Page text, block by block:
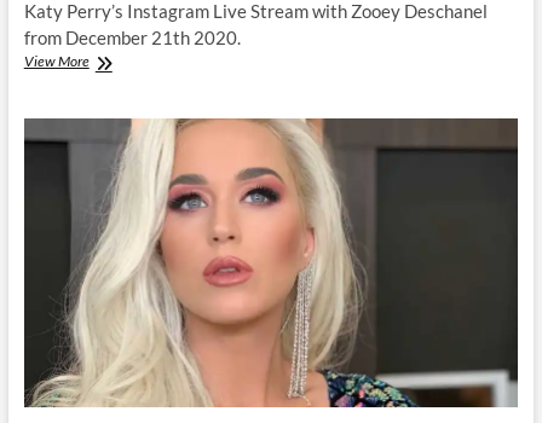
Katy Perry’s Instagram Live Stream with Zooey Deschanel
from December 21th 2020.
View MoreKaty
Instagram
Stream
21
December
2020